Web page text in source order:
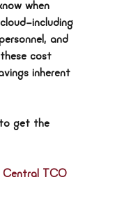
when
and
cost
inherent
to get the
Central TCO